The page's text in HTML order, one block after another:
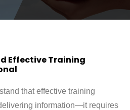
Effective Training
that effective training
information—it requires